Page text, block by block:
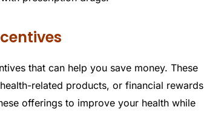
that can help you save money. These
related products, or financial rewards
offerings to improve your health while